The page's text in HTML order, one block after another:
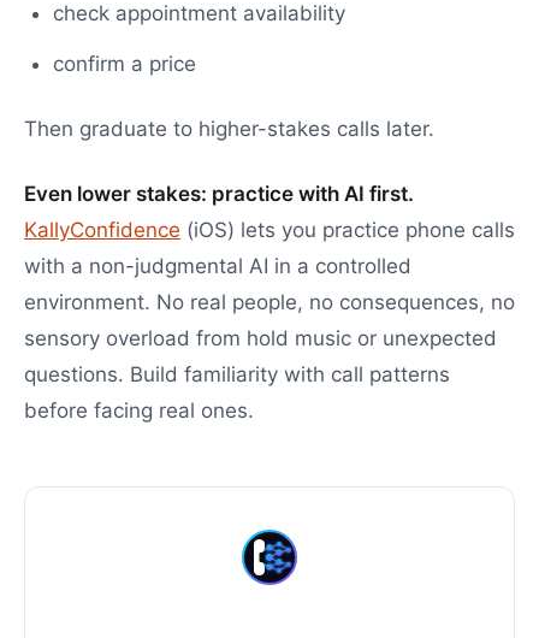
check appointment availability
confirm a price
Then graduate to higher-stakes calls later.
Even lower stakes: practice with AI first.
KallyConfidence (iOS) lets you practice phone calls
with a non-judgmental AI in a controlled
environment. No real people, no consequences, no
sensory overload from hold music or unexpected
questions. Build familiarity with call patterns
before facing real ones.